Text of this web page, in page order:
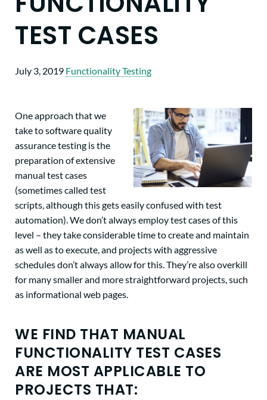
TEST CASES
July 3, 2019 Functionality Testing
One approach that we
take to software quality
assurance testing is the
preparation of extensive
manual test cases
(sometimes called test
scripts, although this gets easily confused with test
automation). We don’t always employ test cases of this
level – they take considerable time to create and maintain
as well as to execute, and projects with aggressive
schedules don’t always allow for this. They’re also overkill
for many smaller and more straightforward projects, such
as informational web pages.
WE FIND THAT MANUAL
FUNCTIONALITY TEST CASES
ARE MOST APPLICABLE TO
PROJECTS THAT: